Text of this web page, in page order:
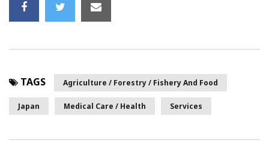
TAGS Agriculture / Forestry / Fishery And Food
Japan Medical Care / Health Services